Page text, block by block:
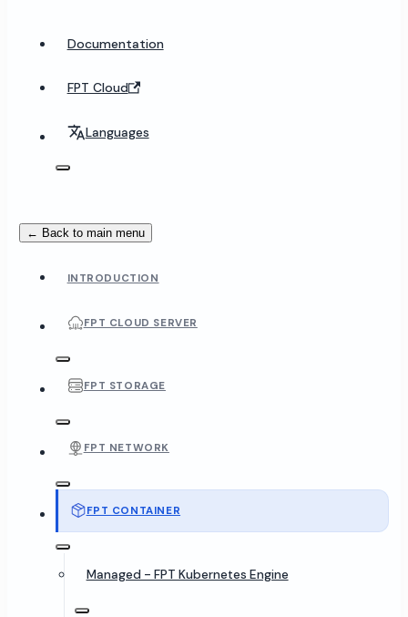
Documentation
FPT Cloud
Languages
← Back to main menu
INTRODUCTION
FPT CLOUD SERVER
FPT STORAGE
FPT NETWORK
FPT CONTAINER
Managed - FPT Kubernetes Engine